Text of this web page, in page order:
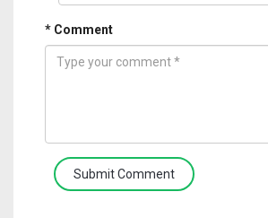
* Comment
Submit Comment